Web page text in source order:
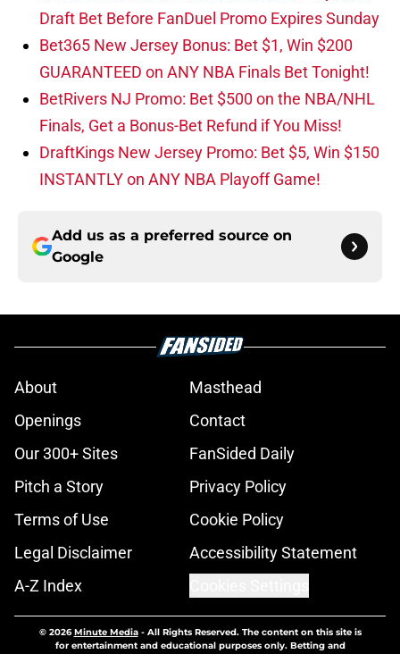
Draft Bet Before FanDuel Promo Expires Sunday
Bet365 New Jersey Bonus: Bet $1, Win $200
GUARANTEED on ANY NBA Finals Bet Tonight!
BetRivers NJ Promo: Bet $500 on the NBA/NHL
Finals, Get a Bonus-Bet Refund if You Miss!
DraftKings New Jersey Promo: Bet $5, Win $150
INSTANTLY on ANY NBA Playoff Game!
Add us as a preferred source on
Google
About
Masthead
Openings
Contact
Our 300+ Sites
FanSided Daily
Pitch a Story
Privacy Policy
Terms of Use
Cookie Policy
Legal Disclaimer
Accessibility Statement
A-Z Index
© 2026Minute Media- All Rights Reserved. The content on this site is
for entertainment and educational purposes only. Betting and